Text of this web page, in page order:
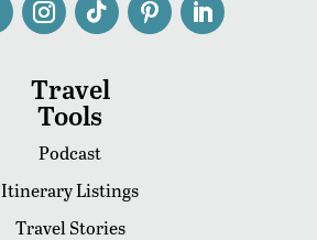
Travel
Tools
Podcast
Itinerary Listings
Travel Stories